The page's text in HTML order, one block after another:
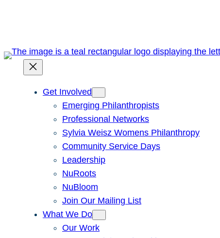
Get Involved
Emerging Philanthropists
Professional Networks
Sylvia Weisz Womens Philanthropy
Community Service Days
Leadership
NuRoots
NuBloom
Join Our Mailing List
What We Do
Our Work